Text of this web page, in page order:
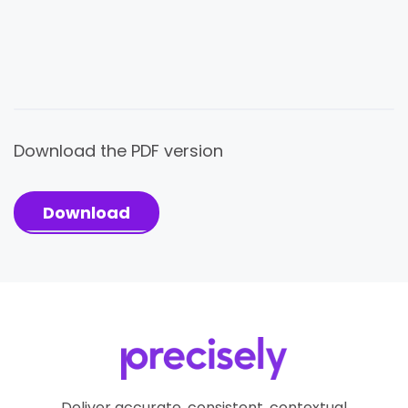
Download the PDF version
Download